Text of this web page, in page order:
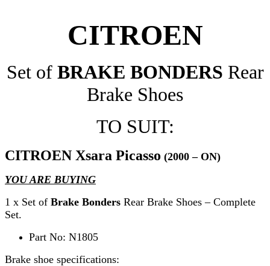
CITROEN
Set of BRAKE BONDERS Rear
Brake Shoes
TO SUIT:
CITROEN Xsara Picasso (2000 – ON)
YOU ARE BUYING
1 x Set of Brake Bonders Rear Brake Shoes – Complete
Set.
Part No: N1805
Brake shoe specifications: